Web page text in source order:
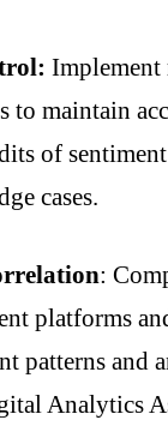
Implement
to maintain
of
cases.
:
platforms
patterns and
Analytics